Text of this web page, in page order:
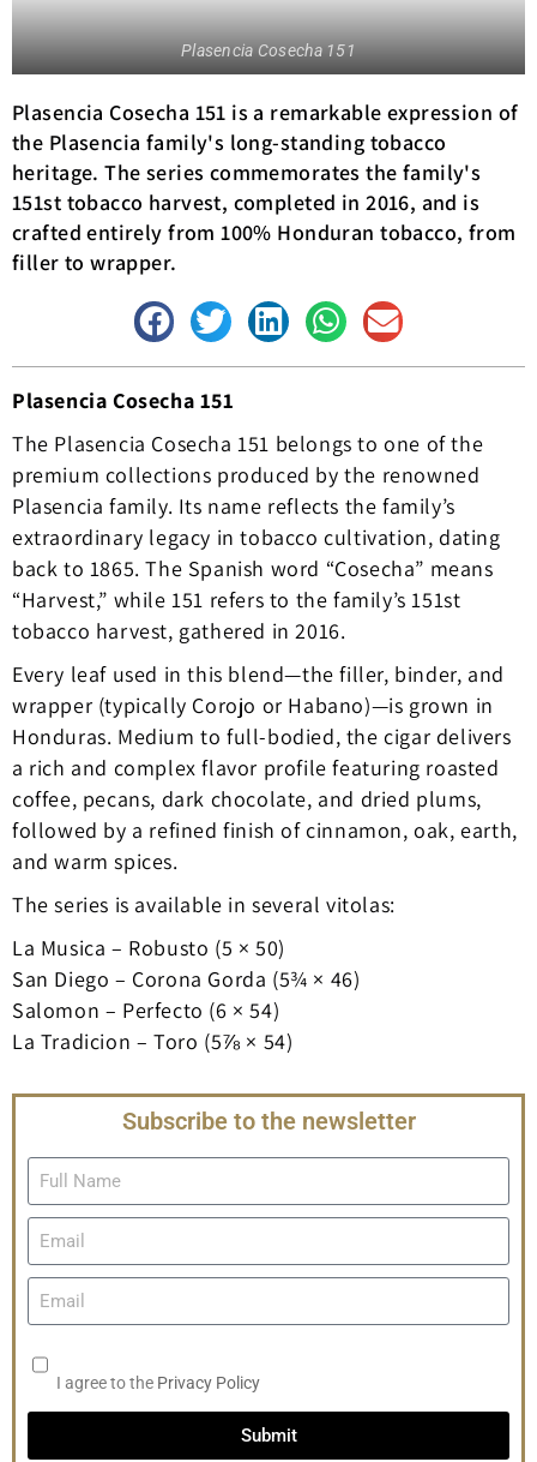
Plasencia Cosecha 151
Plasencia Cosecha 151 is a remarkable expression of
the Plasencia family's long-standing tobacco
heritage. The series commemorates the family's
151st tobacco harvest, completed in 2016, and is
crafted entirely from 100% Honduran tobacco, from
filler to wrapper.
Plasencia Cosecha 151
The Plasencia Cosecha 151 belongs to one of the
premium collections produced by the renowned
Plasencia family. Its name reflects the family’s
extraordinary legacy in tobacco cultivation, dating
back to 1865. The Spanish word “Cosecha” means
“Harvest,” while 151 refers to the family’s 151st
tobacco harvest, gathered in 2016.
Every leaf used in this blend—the filler, binder, and
wrapper (typically Corojo or Habano)—is grown in
Honduras. Medium to full-bodied, the cigar delivers
a rich and complex flavor profile featuring roasted
coffee, pecans, dark chocolate, and dried plums,
followed by a refined finish of cinnamon, oak, earth,
and warm spices.
The series is available in several vitolas:
La Musica – Robusto (5 × 50)
San Diego – Corona Gorda (5¾ × 46)
Salomon – Perfecto (6 × 54)
La Tradicion – Toro (5⅞ × 54)
Subscribe to the newsletter
I agree to the Privacy Policy
Submit